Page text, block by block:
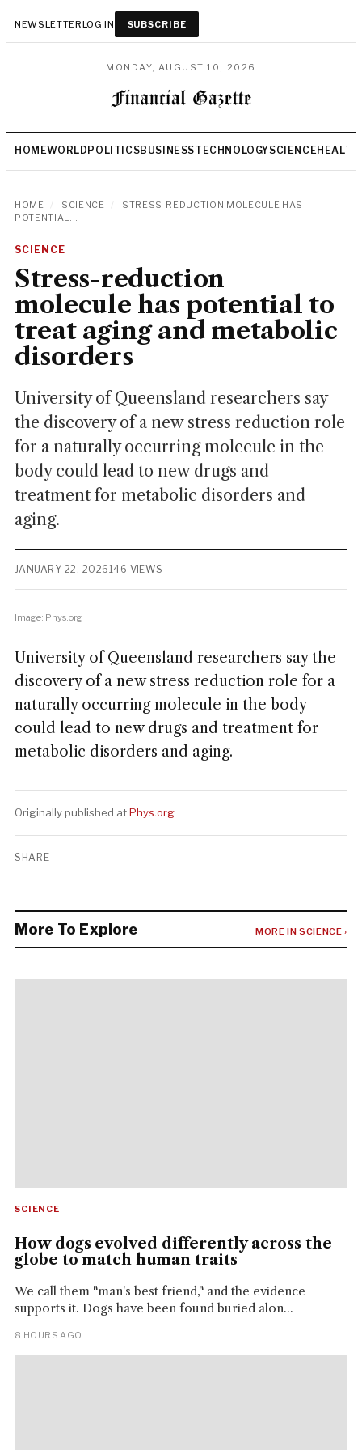
NEWSLETTERLOG IN SUBSCRIBE
MONDAY, AUGUST 10, 2026
HOMEWORLD POLITICSBUSINESSTECHNOLOGYSCIENCEHEALTH
HOME SCIENCE
STRESS-REDUCTION MOLECULE HAS
POTENTIAL...
SCIENCE
Stress-reduction
molecule has potential to
treat aging and metabolic
disorders
University of Queensland researchers say
the discovery of a new stress reduction role
for a naturally occurring molecule in the
body could lead to new drugs and
treatment for metabolic disorders and
aging.
JANUARY 22, 2026146 VIEWS
Image: Phys.org
University of Queensland researchers say the
discovery of a new stress reduction role for a
naturally occurring molecule in the body
could lead to new drugs and treatment for
metabolic disorders and aging.
Originally published atPhys.org
SHARE
More To Explore MORE IN SCIENCE ›
SCIENCE
How dogs evolved differently across the
globe to match human traits
We call them "man's best friend," and the evidence
supports it. Dogs have been found buried alon...
8 HOURS AGO